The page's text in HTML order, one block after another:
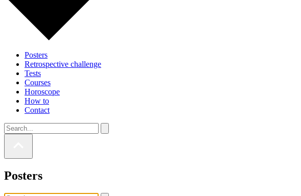
Posters
Retrospective challenge
Tests
Courses
Horoscope
How to
Contact
Posters